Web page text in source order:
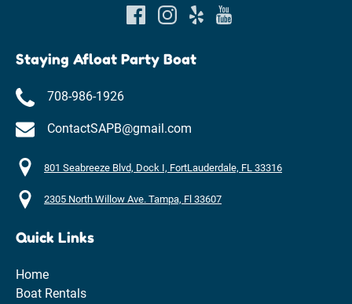
Staying Afloat Party Boat
708-986-1926
ContactSAPB@gmail.com
801 Seabreeze Blvd, Dock I, FortLauderdale, FL 33316
2305 North Willow Ave. Tampa, Fl 33607
Quick Links
Home
Boat Rentals